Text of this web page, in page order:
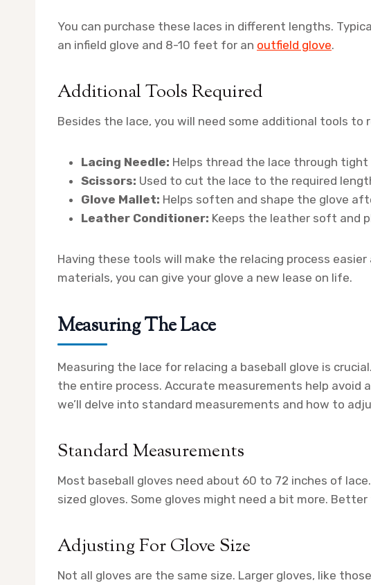
You can purchase these laces in different lengths.
an infield glove and 8-10 feet for an outfield glove.
Additional Tools Required
Besides the lace, you will need some additional tools to
Lacing Needle: Helps thread the lace through tight
Scissors: Used to cut the lace to the required
Glove Mallet: Helps soften and shape the glove
Leather Conditioner: Keeps the leather soft and
Having these tools will make the relacing process
materials, you can give your glove a new lease on life.
Measuring The Lace
Measuring the lace for relacing a baseball glove is
the entire process. Accurate measurements help avoid
we’ll delve into standard measurements and how to
Standard Measurements
Most baseball gloves need about 60 to 72 inches of
sized gloves. Some gloves might need a bit more.
Adjusting For Glove Size
Not all gloves are the same size. Larger gloves, like